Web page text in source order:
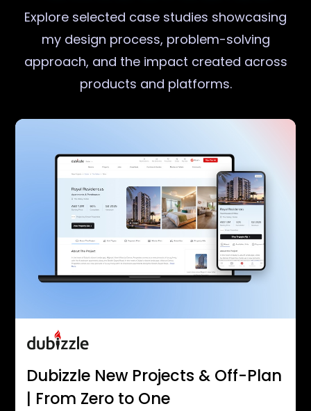
Explore selected case studies showcasing
my design process, problem-solving
approach, and the impact created across
products and platforms.
Dubizzle New Projects & Off-Plan
| From Zero to One